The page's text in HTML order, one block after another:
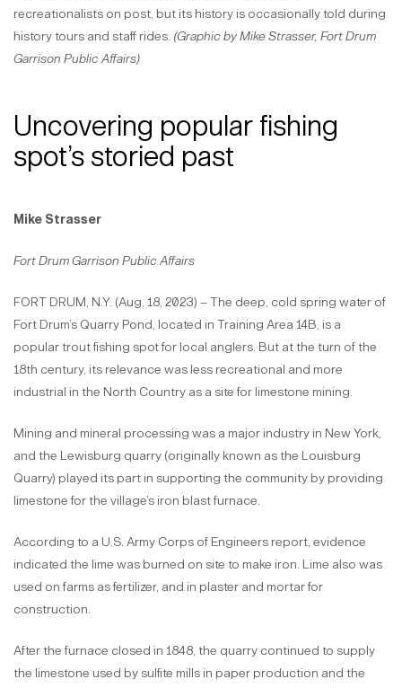
recreationalists on post, but its history is occasionally told during
history tours and staff rides. (Graphic by Mike Strasser, Fort Drum
Garrison Public Affairs)
Uncovering popular fishing
spot’s storied past
Mike Strasser
Fort Drum Garrison Public Affairs
FORT DRUM, N.Y. (Aug. 18, 2023) – The deep, cold spring water of
Fort Drum’s Quarry Pond, located in Training Area 14B, is a
popular trout fishing spot for local anglers. But at the turn of the
18th century, its relevance was less recreational and more
industrial in the North Country as a site for limestone mining.
Mining and mineral processing was a major industry in New York,
and the Lewisburg quarry (originally known as the Louisburg
Quarry) played its part in supporting the community by providing
limestone for the village’s iron blast furnace.
According to a U.S. Army Corps of Engineers report, evidence
indicated the lime was burned on site to make iron. Lime also was
used on farms as fertilizer, and in plaster and mortar for
construction.
After the furnace closed in 1848, the quarry continued to supply
the limestone used by sulfite mills in paper production and the